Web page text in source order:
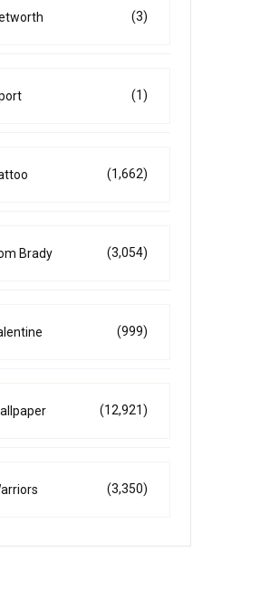
(3)
(1)
(1,662)
Brady (3,054)
(999)
(12,921)
(3,350)